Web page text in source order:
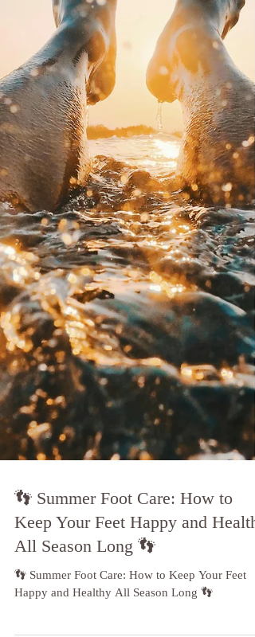
👣 Summer Foot Care: How to
Keep Your Feet Happy and
All Season Long 👣